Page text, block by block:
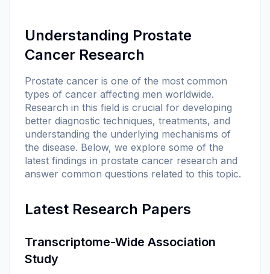
Understanding Prostate
Cancer Research
Prostate cancer is one of the most common
types of cancer affecting men worldwide.
Research in this field is crucial for developing
better diagnostic techniques, treatments, and
understanding the underlying mechanisms of
the disease. Below, we explore some of the
latest findings in prostate cancer research and
answer common questions related to this topic.
Latest Research Papers
Transcriptome-Wide Association
Study